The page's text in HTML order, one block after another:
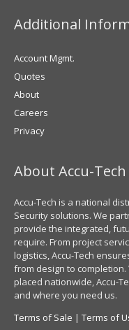
Additional
Account Mgmt.
Quotes
About
Careers
Privacy
About Accu-Tech
Accu-Tech is a national
Security solutions. We
provide the integrated,
require. From project
logistics, Accu-Tech
from design to
placed nationwide, Accu-
and where you need us.
Terms of Sale | Terms of